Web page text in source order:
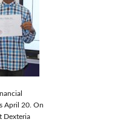
April 20. On
Dexteria